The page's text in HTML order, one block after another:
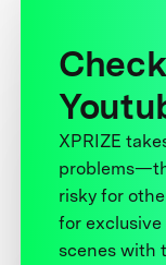
XPRIZE
risky for
for
scenes with